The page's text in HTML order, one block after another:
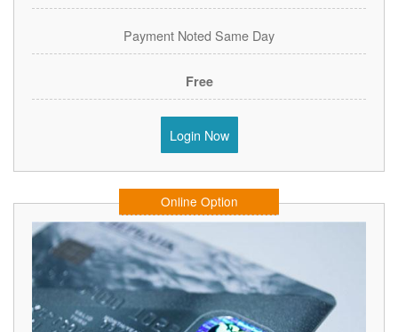
Payment Noted Same Day
Free
Login Now
Online Option